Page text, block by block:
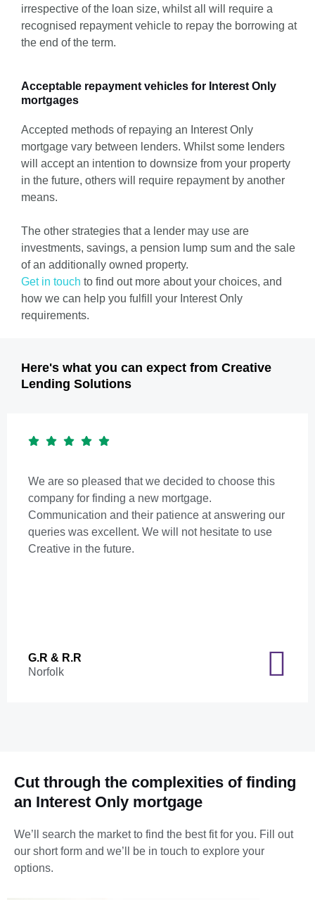
irrespective of the loan size, whilst all will require a
recognised repayment vehicle to repay the borrowing at
the end of the term.
Acceptable repayment vehicles for Interest Only
mortgages
Accepted methods of repaying an Interest Only
mortgage vary between lenders. Whilst some lenders
will accept an intention to downsize from your property
in the future, others will require repayment by another
means.
The other strategies that a lender may use are
investments, savings, a pension lump sum and the sale
of an additionally owned property.
Get in touch to find out more about your choices, and
how we can help you fulfill your Interest Only
requirements.
Here's what you can expect from Creative
Lending Solutions
We are so pleased that we decided to choose this
company for finding a new mortgage.
Communication and their patience at answering our
queries was excellent. We will not hesitate to use
Creative in the future.
G.R & R.R
Norfolk
Cut through the complexities of finding
an Interest Only mortgage
We’ll search the market to find the best fit for you. Fill out
our short form and we’ll be in touch to explore your
options.